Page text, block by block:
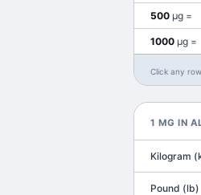
500 μg =
1000 μg =
Click any
1 ΜG IN
Kilogram (
Pound (lb)